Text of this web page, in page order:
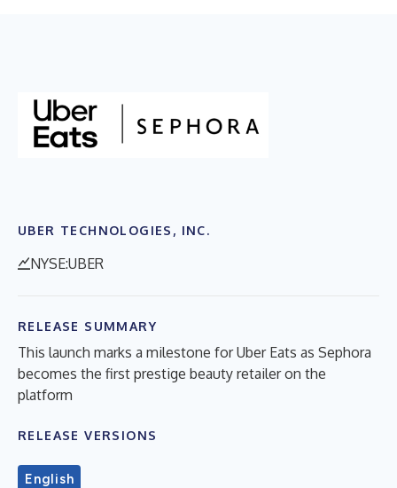
UBER TECHNOLOGIES, INC.
NYSE:UBER
RELEASE SUMMARY
This launch marks a milestone for Uber Eats as Sephora
becomes the first prestige beauty retailer on the
platform
RELEASE VERSIONS
English